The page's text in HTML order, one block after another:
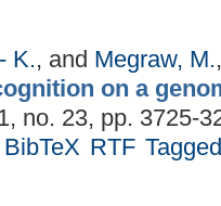
K., and Megraw, M.
on a
no. 23, pp. 3725-
BibTeX RTF Tagged